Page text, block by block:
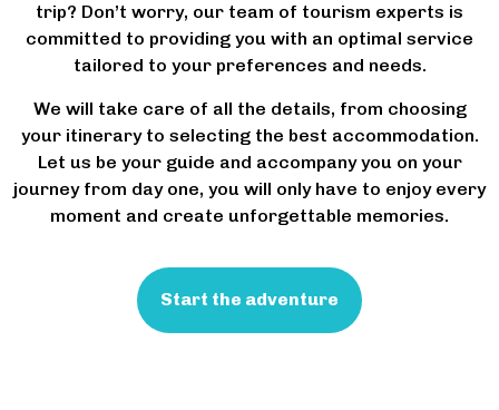
trip? Don’t worry, our team of tourism experts is
committed to providing you with an optimal service
tailored to your preferences and needs.
We will take care of all the details, from choosing
your itinerary to selecting the best accommodation.
Let us be your guide and accompany you on your
journey from day one, you will only have to enjoy every
moment and create unforgettable memories.
Start the adventure